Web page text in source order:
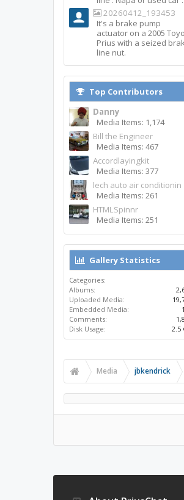
20260412_193453
It's a brake pump
actuator on a 2005
Prius with a seized
line nut.
Top Contributors
Danny
Media Items: 1,174
Bill the Engineer
Media Items: 467
Accordlayingkit
Media Items: 377
lech auto air conditionin
Media Items: 261
HTMLSpinnr
Media Items: 251
Gallery Statistics
Categories:
Albums:
Uploaded Media:
Embedded Media:
Comments:
Disk Usage:
2.5
Media jbkendrick